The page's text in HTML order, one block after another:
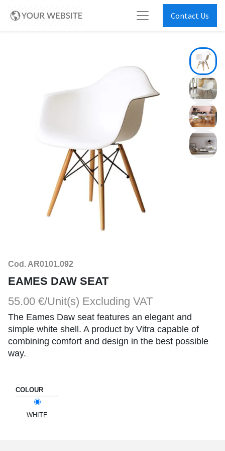
Contact Us
Cod. AR0101.092
EAMES DAW SEAT
55.00 €/Unit(s) Excluding VAT
The Eames Daw seat features an elegant and
simple white shell. A product by Vitra capable of
combining comfort and design in the best possible
way.
COLOUR
WHITE